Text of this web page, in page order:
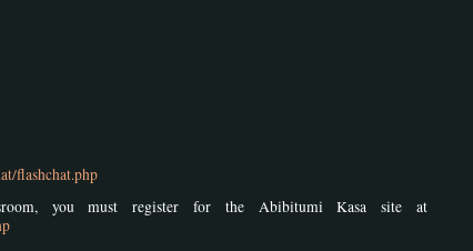
flashchat.php
you must register for the Abibitumi Kasa site at